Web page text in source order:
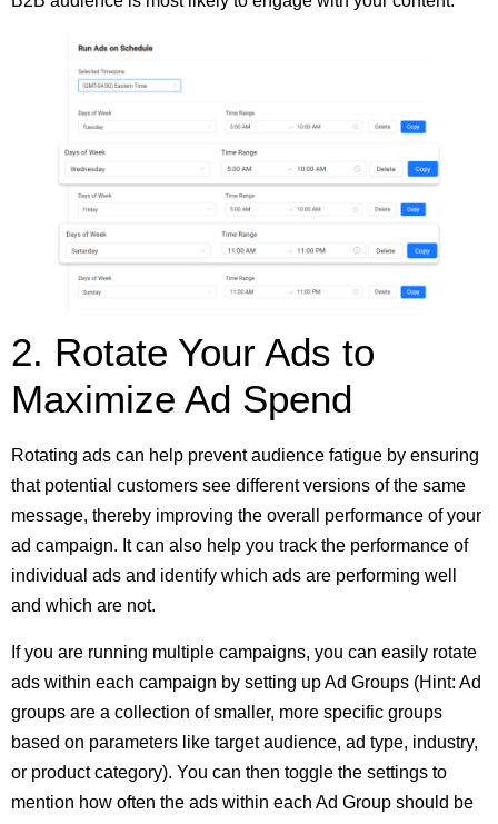
2. Rotate Your Ads to
Maximize Ad Spend
Rotating ads can help prevent audience fatigue by ensuring
that potential customers see different versions of the same
message, thereby improving the overall performance of your
ad campaign. It can also help you track the performance of
individual ads and identify which ads are performing well
and which are not.
If you are running multiple campaigns, you can easily rotate
ads within each campaign by setting up Ad Groups (Hint: Ad
groups are a collection of smaller, more specific groups
based on parameters like target audience, ad type, industry,
or product category). You can then toggle the settings to
mention how often the ads within each Ad Group should be